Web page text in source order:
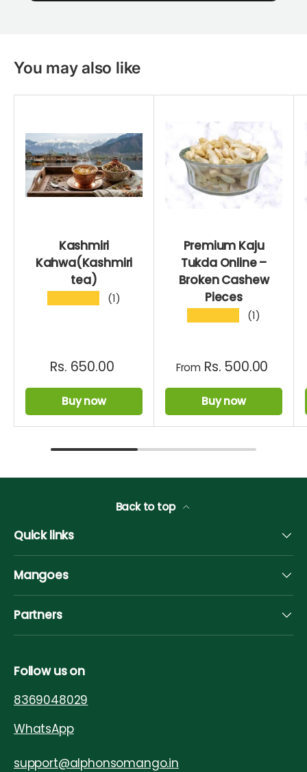
You may also like
Kashmiri
Kahwa(Kashmiri
tea)
(1)
Rs. 650.00
Buy now
Premium Kaju
Tukda Online –
Broken Cashew
Pieces
(1)
From Rs. 500.00
Buy now
Back to top
Quick links
Mangoes
Partners
Follow us on
8369048029
WhatsApp
support@alphonsomango.in